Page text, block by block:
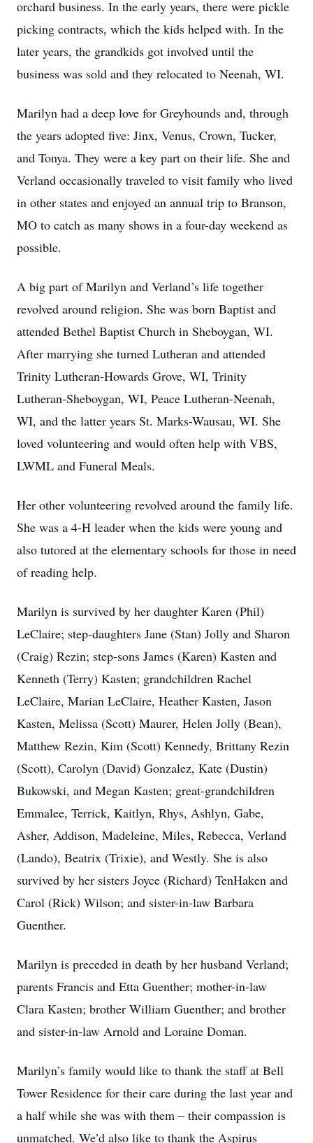
orchard business. In the early years, there were pickle
picking contracts, which the kids helped with. In the
later years, the grandkids got involved until the
business was sold and they relocated to Neenah, WI.
Marilyn had a deep love for Greyhounds and, through
the years adopted five: Jinx, Venus, Crown, Tucker,
and Tonya. They were a key part on their life. She and
Verland occasionally traveled to visit family who lived
in other states and enjoyed an annual trip to Branson,
MO to catch as many shows in a four-day weekend as
possible.
A big part of Marilyn and Verland’s life together
revolved around religion. She was born Baptist and
attended Bethel Baptist Church in Sheboygan, WI.
After marrying she turned Lutheran and attended
Trinity Lutheran-Howards Grove, WI, Trinity
Lutheran-Sheboygan, WI, Peace Lutheran-Neenah,
WI, and the latter years St. Marks-Wausau, WI. She
loved volunteering and would often help with VBS,
LWML and Funeral Meals.
Her other volunteering revolved around the family life.
She was a 4-H leader when the kids were young and
also tutored at the elementary schools for those in need
of reading help.
Marilyn is survived by her daughter Karen (Phil)
LeClaire; step-daughters Jane (Stan) Jolly and Sharon
(Craig) Rezin; step-sons James (Karen) Kasten and
Kenneth (Terry) Kasten; grandchildren Rachel
LeClaire, Marian LeClaire, Heather Kasten, Jason
Kasten, Melissa (Scott) Maurer, Helen Jolly (Bean),
Matthew Rezin, Kim (Scott) Kennedy, Brittany Rezin
(Scott), Carolyn (David) Gonzalez, Kate (Dustin)
Bukowski, and Megan Kasten; great-grandchildren
Emmalee, Terrick, Kaitlyn, Rhys, Ashlyn, Gabe,
Asher, Addison, Madeleine, Miles, Rebecca, Verland
(Lando), Beatrix (Trixie), and Westly. She is also
survived by her sisters Joyce (Richard) TenHaken and
Carol (Rick) Wilson; and sister-in-law Barbara
Guenther.
Marilyn is preceded in death by her husband Verland;
parents Francis and Etta Guenther; mother-in-law
Clara Kasten; brother William Guenther; and brother
and sister-in-law Arnold and Loraine Doman.
Marilyn’s family would like to thank the staff at Bell
Tower Residence for their care during the last year and
a half while she was with them – their compassion is
unmatched. We’d also like to thank the Aspirus